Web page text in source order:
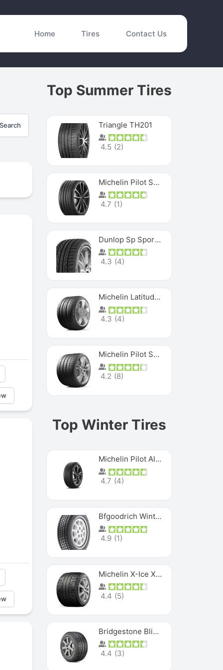
Home Tires Contact Us
Top Summer Tires
Triangle TH201
4.5 (2)
Michelin Pilot Sport 4 S
4.7 (1)
Dunlop Sp Sport Maxx
4.3 (4)
Michelin Latitude Sport
4.3 (4)
Michelin Pilot Super Sport
4.2 (8)
Top Winter Tires
Michelin Pilot Alpin PA5 SUV
4.7 (4)
Bfgoodrich Winter Slalom
4.9 (1)
Michelin X-Ice XI3
4.4 (5)
Bridgestone Blizzak Ws80
4.4 (3)